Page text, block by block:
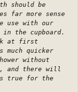
should be
far more sense
use with our
in the cupboard.
at first
quicker
without
and there will
true for the